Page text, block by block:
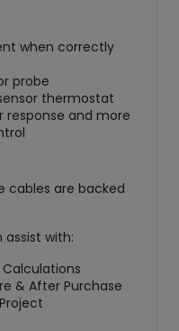
when correctly
probe
thermostat
response and more
cables are backed
with:
& After Purchase